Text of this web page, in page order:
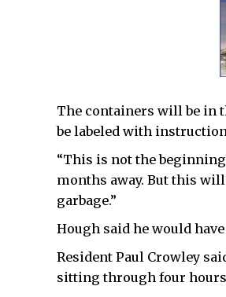
The containers will be in
be labeled with
“This is not the
months away. But this
garbage.”
Hough said he would
Resident Paul Crowley
sitting through four